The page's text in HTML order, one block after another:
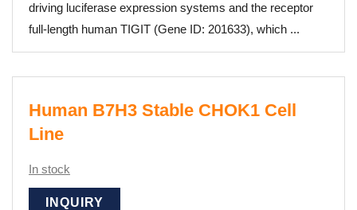
driving luciferase expression systems and the receptor
full-length human TIGIT (Gene ID: 201633), which ...
Human B7H3 Stable CHOK1 Cell
Line
In stock
INQUIRY